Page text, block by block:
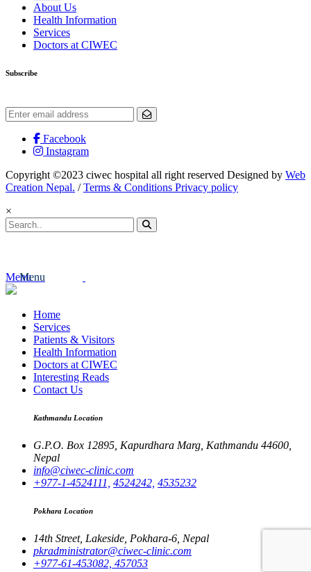
About Us
Health Information
Services
Doctors at CIWEC
Subscribe
Facebook
Instagram
Copyright ©2023 ciwec hospital all right reserved Designed by Web
Creation Nepal. /Terms & Conditions Privacy policy
×
Menu
Menu
Home
Services
Patients & Visitors
Health Information
Doctors at CIWEC
Interesting Reads
Contact Us
Kathmandu Location
G.P.O. Box 12895, Kapurdhara Marg, Kathmandu 44600,
Nepal
info@ciwec-clinic.com
+977-1-4524111, 4524242, 4535232
Pokhara Location
14th Street, Lakeside, Pokhara-6, Nepal
pkradministrator@ciwec-clinic.com
+977-61-453082, 457053